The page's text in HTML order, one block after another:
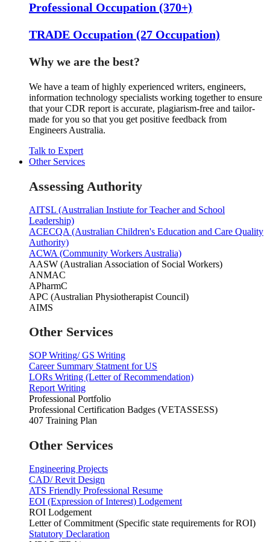
Professional Occupation (370+)
TRADE Occupation (27 Occupation)
Why we are the best?
We have a team of highly experienced writers, engineers,
information technology specialists working together to ensure
that your CDR report is accurate, plagiarism-free and tailor-
made for you so that you get positive feedback from
Engineers Australia.
Talk to Expert
Other Services
Assessing Authority
AITSL (Austrralian Instiute for Teacher and School
Leadership)
ACECQA (Australian Children's Education and Care Quality
Authority)
ACWA (Community Workers Australia)
AASW (Australian Association of Social Workers)
ANMAC
APharmC
APC (Australian Physiotherapist Council)
AIMS
Other Services
SOP Writing/ GS Writing
Career Summary Statment for US
LORs Writing (Letter of Recommendation)
Report Writing
Professional Portfolio
Professional Certification Badges (VETASSESS)
407 Training Plan
Other Services
Engineering Projects
CAD/ Revit Design
ATS Friendly Professional Resume
EOI (Expression of Interest) Lodgement
ROI Lodgement
Letter of Commitment (Specific state requirements for ROI)
Statutory Declaration